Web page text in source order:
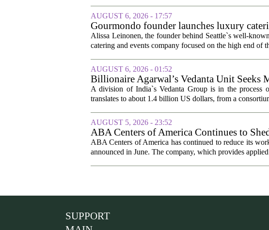
AUGUST 6, 2026 - 17:57
Gourmondo founder launches luxury
Alissa Leinonen, the founder behind Seattle`s well-
catering and events company focused on the high end of
AUGUST 6, 2026 - 01:52
Billionaire Agarwal’s Vedanta Unit Seeks
A division of India`s Vedanta Group is in the process
translates to about 1.4 billion US dollars, from a
AUGUST 5, 2026 - 23:52
ABA Centers of America Continues to
ABA Centers of America has continued to reduce its
announced in June. The company, which provides
SUPPORT